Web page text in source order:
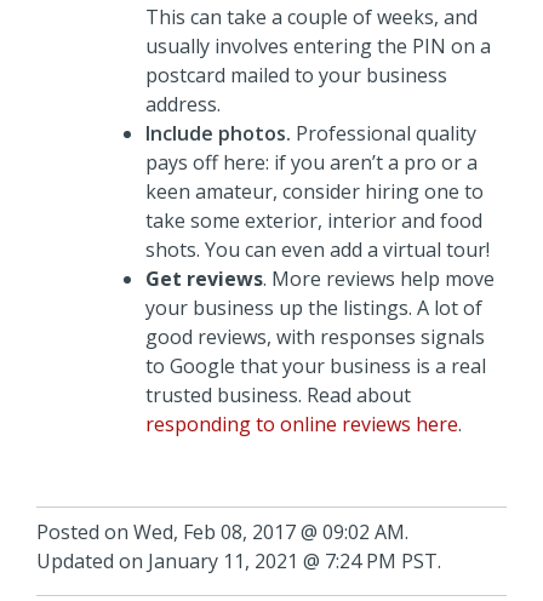
This can take a couple of weeks, and
usually involves entering the PIN on a
postcard mailed to your business
address.
Include photos. Professional quality
pays off here: if you aren’t a pro or a
keen amateur, consider hiring one to
take some exterior, interior and food
shots. You can even add a virtual tour!
Get reviews. More reviews help move
your business up the listings. A lot of
good reviews, with responses signals
to Google that your business is a real
trusted business. Read about
responding to online reviews here.
Posted on Wed, Feb 08, 2017 @ 09:02 AM.
Updated on January 11, 2021 @ 7:24 PM PST.